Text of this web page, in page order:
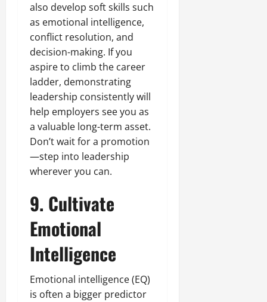
also develop soft skills such
as emotional intelligence,
conflict resolution, and
decision-making. If you
aspire to climb the career
ladder, demonstrating
leadership consistently will
help employers see you as
a valuable long-term asset.
Don’t wait for a promotion
—step into leadership
wherever you can.
9. Cultivate
Emotional
Intelligence
Emotional intelligence (EQ)
is often a bigger predictor